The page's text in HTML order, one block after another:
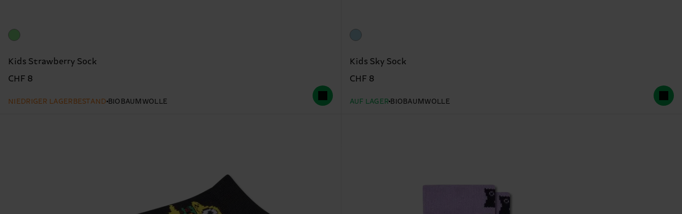
Kids Strawberry Sock
CHF 8
NIEDRIGER LAGERBESTAND BIOBAUMWOLLE
Kids Sky Sock
CHF 8
AUF LAGER BIOBAUMWOLLE